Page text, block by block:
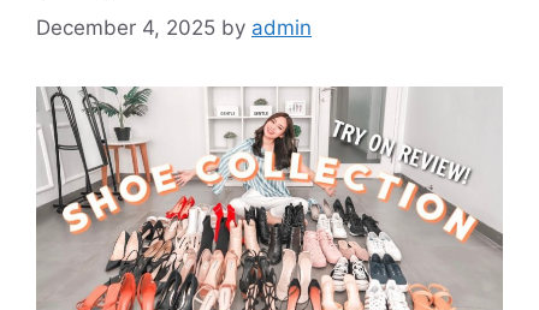
December 4, 2025 by admin